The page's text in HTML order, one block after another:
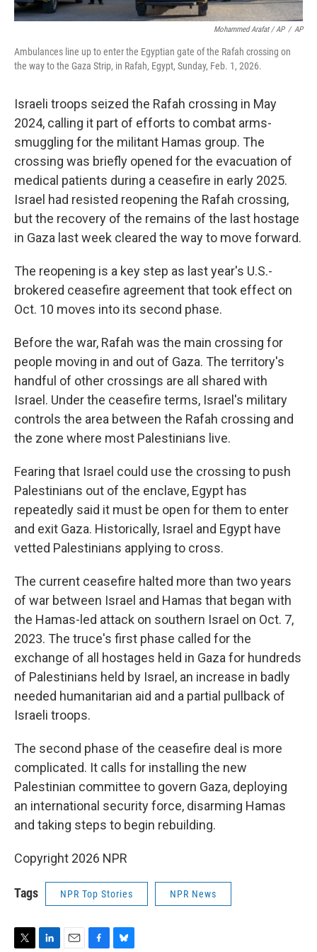
Mohammed Arafat / AP / AP
Ambulances line up to enter the Egyptian gate of the Rafah crossing on
the way to the Gaza Strip, in Rafah, Egypt, Sunday, Feb. 1, 2026.
Israeli troops seized the Rafah crossing in May
2024, calling it part of efforts to combat arms-
smuggling for the militant Hamas group. The
crossing was briefly opened for the evacuation of
medical patients during a ceasefire in early 2025.
Israel had resisted reopening the Rafah crossing,
but the recovery of the remains of the last hostage
in Gaza last week cleared the way to move forward.
The reopening is a key step as last year's U.S.-
brokered ceasefire agreement that took effect on
Oct. 10 moves into its second phase.
Before the war, Rafah was the main crossing for
people moving in and out of Gaza. The territory's
handful of other crossings are all shared with
Israel. Under the ceasefire terms, Israel's military
controls the area between the Rafah crossing and
the zone where most Palestinians live.
Fearing that Israel could use the crossing to push
Palestinians out of the enclave, Egypt has
repeatedly said it must be open for them to enter
and exit Gaza. Historically, Israel and Egypt have
vetted Palestinians applying to cross.
The current ceasefire halted more than two years
of war between Israel and Hamas that began with
the Hamas-led attack on southern Israel on Oct. 7,
2023. The truce's first phase called for the
exchange of all hostages held in Gaza for hundreds
of Palestinians held by Israel, an increase in badly
needed humanitarian aid and a partial pullback of
Israeli troops.
The second phase of the ceasefire deal is more
complicated. It calls for installing the new
Palestinian committee to govern Gaza, deploying
an international security force, disarming Hamas
and taking steps to begin rebuilding.
Copyright 2026 NPR
Tags NPR Top Stories NPR News